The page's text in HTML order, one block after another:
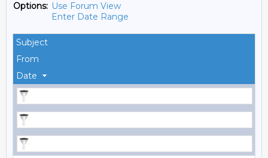
Options: Use Forum View
Enter Date Range
Subject
From
Date